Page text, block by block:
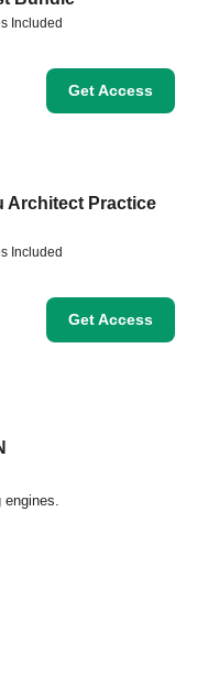
Included
Get Access
Architect Practice
Included
Get Access
engines.